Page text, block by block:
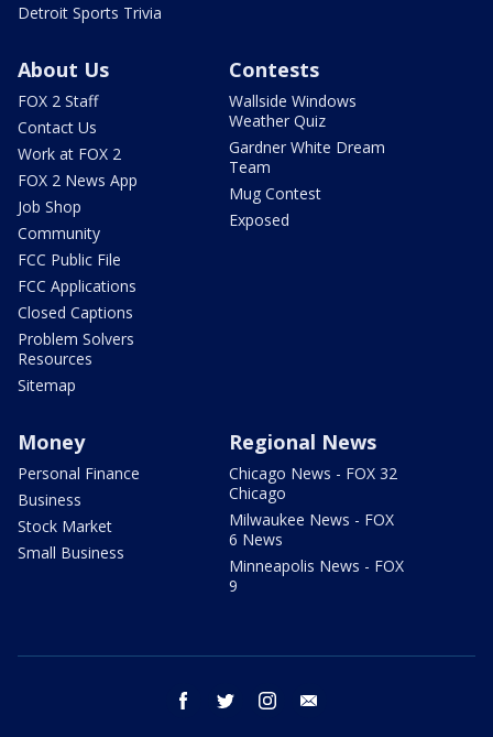
Detroit Sports Trivia
About Us
FOX 2 Staff
Contact Us
Work at FOX 2
FOX 2 News App
Job Shop
Community
FCC Public File
FCC Applications
Closed Captions
Problem Solvers
Resources
Sitemap
Contests
Wallside Windows
Weather Quiz
Gardner White Dream
Team
Mug Contest
Exposed
Money
Personal Finance
Business
Stock Market
Small Business
Regional News
Chicago News - FOX 32
Chicago
Milwaukee News - FOX
6 News
Minneapolis News - FOX
9
facebook twitter instagram